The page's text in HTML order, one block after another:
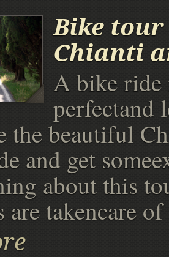
Bike
Chianti
A bike ride
perfectand
the beautiful
and get
about this
are takencare